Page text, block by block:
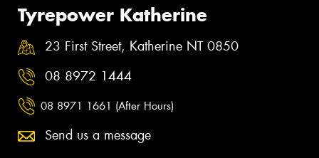
Tyrepower Katherine
23 First Street, Katherine NT 0850
08 8972 1444
08 8971 1661 (After Hours)
Send us a message